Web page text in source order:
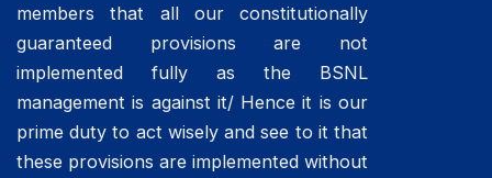
members that all our constitutionally
guaranteed provisions are not
implemented fully as the BSNL
management is against it/ Hence it is our
prime duty to act wisely and see to it that
these provisions are implemented without